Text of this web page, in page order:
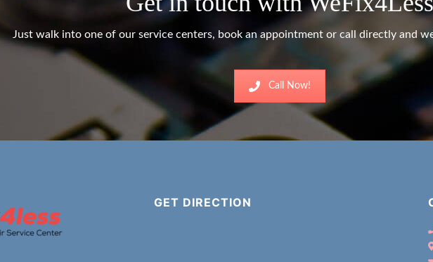
Just walk into one of our service centers, book an appointment or call directly and
Call Now!
GET DIRECTION